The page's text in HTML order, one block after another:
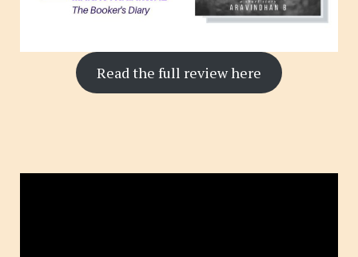
Read the full review here